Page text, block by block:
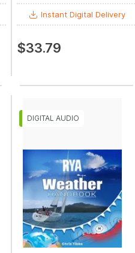
Instant Digital Delivery
$33.79